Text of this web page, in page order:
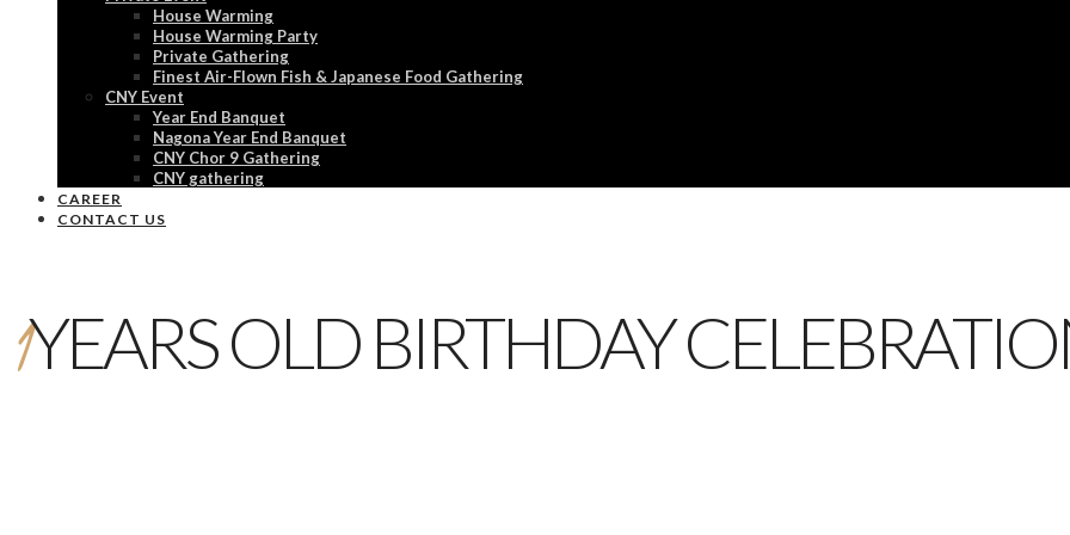
House Warming
House Warming Party
Private Gathering
Finest Air-Flown Fish & Japanese Food Gathering
CNY Event
Year End Banquet
Nagona Year End Banquet
CNY Chor 9 Gathering
CNY gathering
CAREER
CONTACT US
1YEARS OLD BIRTHDAY